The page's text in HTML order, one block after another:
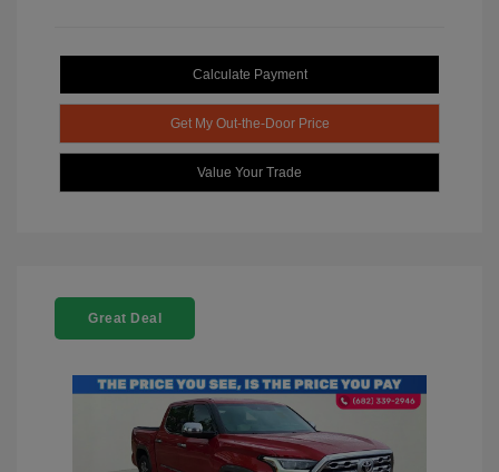
Calculate Payment
Get My Out-the-Door Price
Value Your Trade
Great Deal